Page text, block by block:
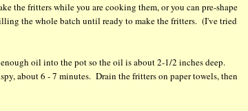
the fritters while you are cooking them, or you can pre-shape
the whole batch until ready to make the fritters. (I've tried
oil into the pot so the oil is about 2-1/2 inches deep.
about 6 - 7 minutes. Drain the fritters on paper towels, then